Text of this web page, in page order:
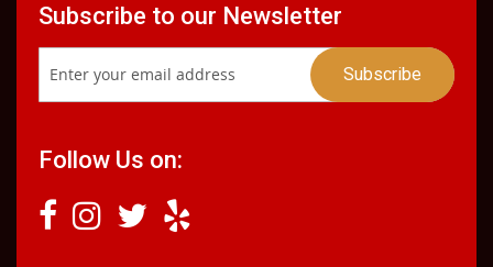
Subscribe to our Newsletter
Follow Us on: